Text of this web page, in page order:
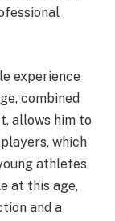
experience
combined
allows him to
which
athletes
at this age,
and a